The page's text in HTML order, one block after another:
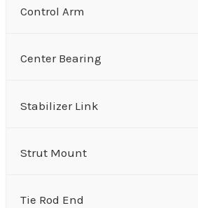
Control Arm
Center Bearing
Stabilizer Link
Strut Mount
Tie Rod End